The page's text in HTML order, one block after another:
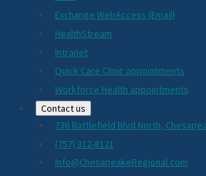
Exchange WebAccess (Email)
HealthStream
Intranet
Quick Care Clinic appointments
Workforce Health appointments
Contact us
736 Battlefield Blvd North,
(757) 312-8121
Info@ChesapeakeRegional.com